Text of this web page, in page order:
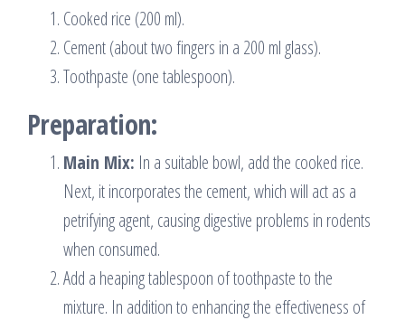
Cooked rice (200 ml).
Cement (about two fingers in a 200 ml glass).
Toothpaste (one tablespoon).
Preparation:
Main Mix: In a suitable bowl, add the cooked rice.
Next, it incorporates the cement, which will act as a
petrifying agent, causing digestive problems in rodents
when consumed.
Add a heaping tablespoon of toothpaste to the
mixture. In addition to enhancing the effectiveness of